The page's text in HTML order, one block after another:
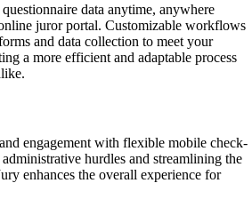
data anytime, anywhere
juror portal. Customizable workflows
and data collection to meet your
a more efficient and adaptable process
engagement with flexible mobile check-
hurdles and streamlining the
enhances the overall experience for